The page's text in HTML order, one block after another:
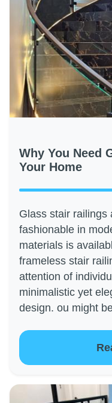
Why You Need
Your Home
Glass stair railings
fashionable in
materials is
frameless stair
attention of
minimalistic yet
design. ou might